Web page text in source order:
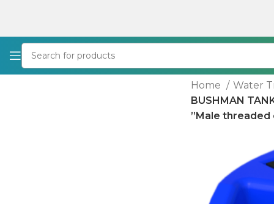
Home
Water
BUSHMAN
”Male